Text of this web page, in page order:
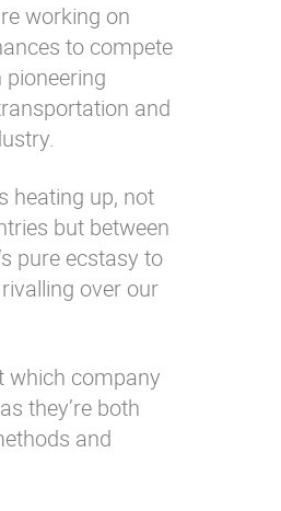
working on
to compete
and
heating up, not
but between
pure ecstasy to
over our
which company
they’re both
and